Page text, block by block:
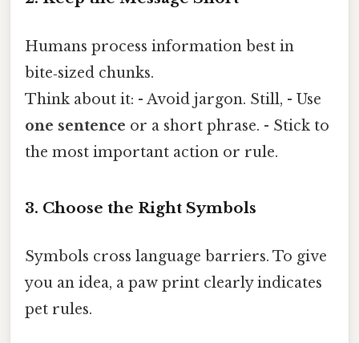
Humans process information best in
bite‑sized chunks.
Think about it: - Avoid jargon. Still, - Use
one sentence or a short phrase. - Stick to
the most important action or rule.
3. Choose the Right Symbols
Symbols cross language barriers. To give
you an idea, a paw print clearly indicates
pet rules.